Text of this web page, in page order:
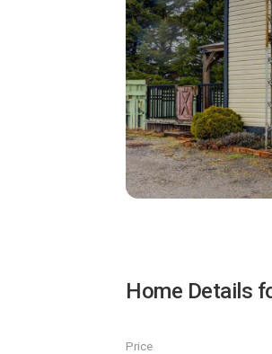
Home Details
Price